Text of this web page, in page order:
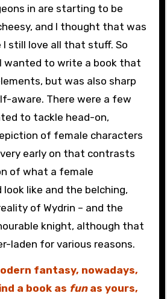
in are starting to be
and I thought that was
I still love all that stuff. So
wanted to write a book that
but was also sharp
aware. There were a few
to tackle head-on,
of female characters
very early on that contrasts
of what a female
like and the belching,
of Wydrin – and the
knight, although that
laden for various reasons.
fantasy, nowadays,
a book as funas yours,